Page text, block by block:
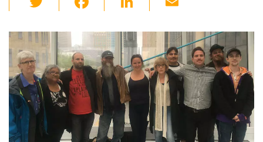
wi
tt
er
c
e
b
o
o
k
k
e
dI
n
ail